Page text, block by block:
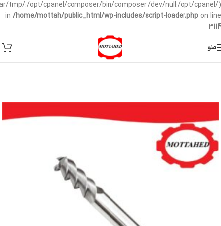
tmp/:/opt/cpanel/composer/bin/composer:/dev/null:/opt/cpanel/)
in /home/mottah/public_html/wp-includes/script-loader.php on line
3114
منو